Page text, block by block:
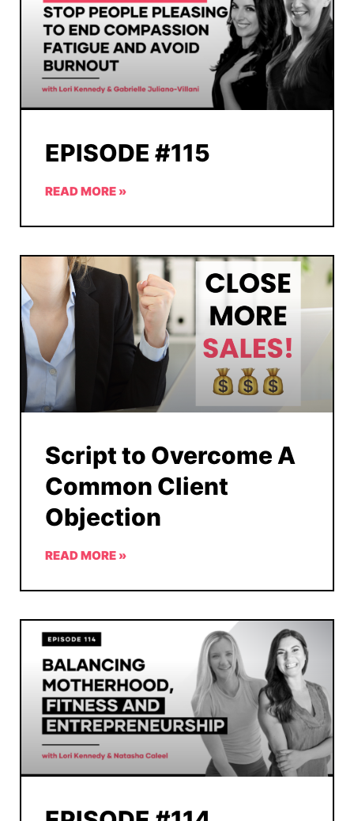
EPISODE #115
READ MORE »
Script to Overcome A
Common Client
Objection
READ MORE »